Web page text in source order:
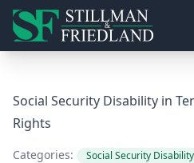
Social Security Disability in
Rights
Categories: Social Security Disability